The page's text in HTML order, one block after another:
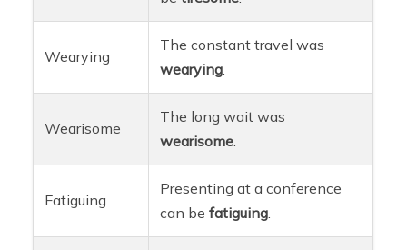
Wearying
The constant travel was
wearying.
Wearisome
The long wait was
wearisome.
Fatiguing
Presenting at a conference
can befatiguing.